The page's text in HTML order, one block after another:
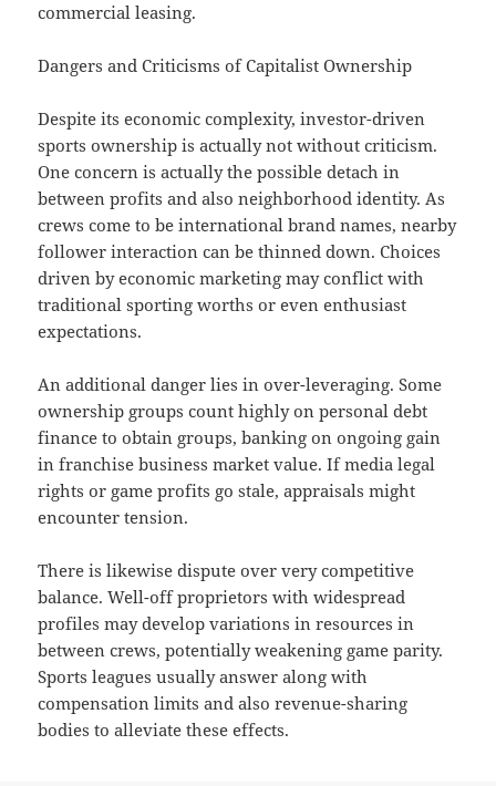
commercial leasing.
Dangers and Criticisms of Capitalist Ownership
Despite its economic complexity, investor-driven
sports ownership is actually not without criticism.
One concern is actually the possible detach in
between profits and also neighborhood identity. As
crews come to be international brand names, nearby
follower interaction can be thinned down. Choices
driven by economic marketing may conflict with
traditional sporting worths or even enthusiast
expectations.
An additional danger lies in over-leveraging. Some
ownership groups count highly on personal debt
finance to obtain groups, banking on ongoing gain
in franchise business market value. If media legal
rights or game profits go stale, appraisals might
encounter tension.
There is likewise dispute over very competitive
balance. Well-off proprietors with widespread
profiles may develop variations in resources in
between crews, potentially weakening game parity.
Sports leagues usually answer along with
compensation limits and also revenue-sharing
bodies to alleviate these effects.